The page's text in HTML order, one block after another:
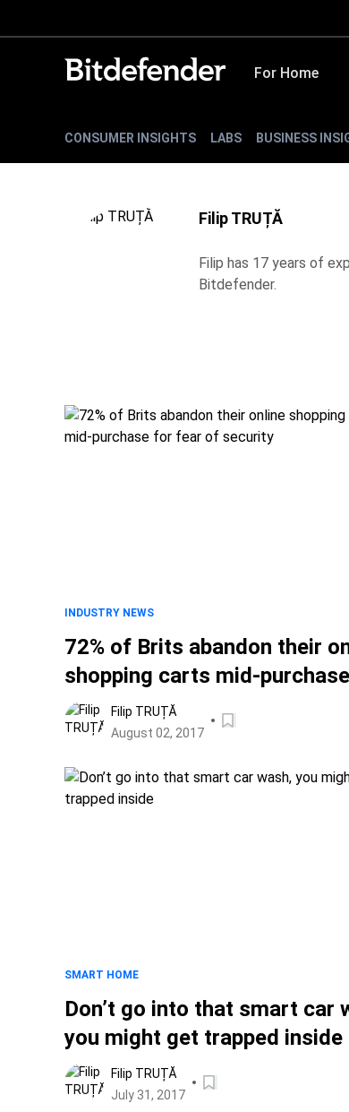
For Home
CONSUMER INSIGHTS LABS BUSINESS
Filip TRUȚĂ
Filip has 17 years of
Bitdefender.
INDUSTRY NEWS
72% of Brits abandon their
shopping carts mid-
fear of security
Filip TRUȚĂ
August 02, 2017
SMART HOME
Don’t go into that smart car
you might get trapped inside
Filip TRUȚĂ
July 31, 2017